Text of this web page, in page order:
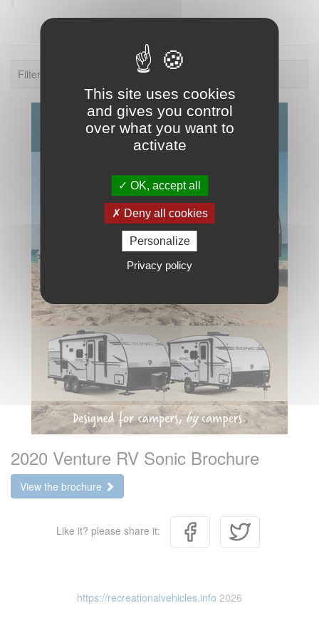
Filter: 2020.
2020 Venture RV Sonic Brochure
View the brochure
Like it? please share it:
https://recreationalvehicles.info 2026
This site uses cookies
and gives you control
over what you want to
activate
OK, accept all
Deny all cookies
Personalize
Privacy policy